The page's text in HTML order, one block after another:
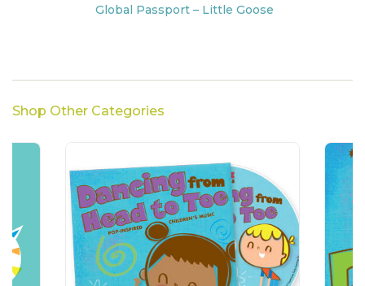
Global Passport – Little Goose
Shop Other Categories